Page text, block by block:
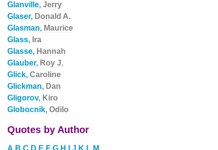
Glanville, Jerry
Glaser, Donald A.
Glasman, Maurice
Glass, Ira
Glasse, Hannah
Glauber, Roy J.
Glick, Caroline
Glickman, Dan
Gligorov, Kiro
Globocnik, Odilo
Quotes by Author
A B C D E F G H J K L M